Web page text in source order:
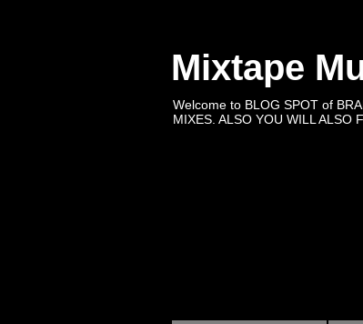
Mixtape
Welcome to BLOG SPOT of
MIXES. ALSO YOU WILL ALSO